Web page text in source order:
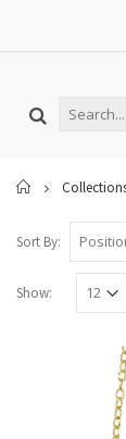
Home
Sort By:
Show: